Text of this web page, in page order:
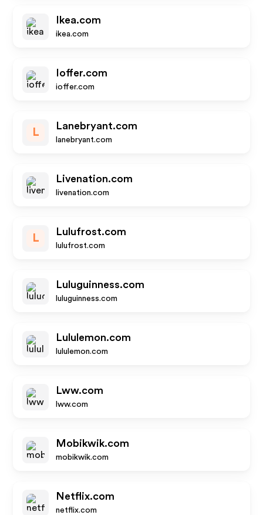
Ikea.com
ikea.com
Ioffer.com
ioffer.com
L
Lanebryant.com
lanebryant.com
Livenation.com
livenation.com
L
Lulufrost.com
lulufrost.com
Luluguinness.com
luluguinness.com
Lululemon.com
lululemon.com
Lww.com
lww.com
Mobikwik.com
mobikwik.com
Netflix.com
netflix.com